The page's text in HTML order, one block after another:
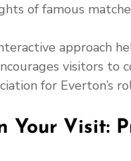
of famous
approach
visitors to
for Everton’s
Your Visit: